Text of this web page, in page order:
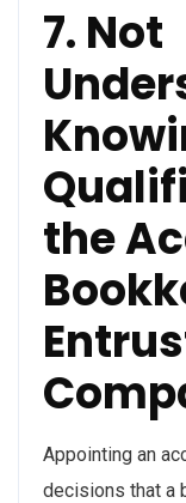
7. Not
the
Appointing an
decisions that a